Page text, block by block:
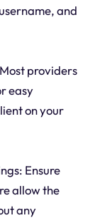
and
providers
easy
on your
Ensure
allow the
any